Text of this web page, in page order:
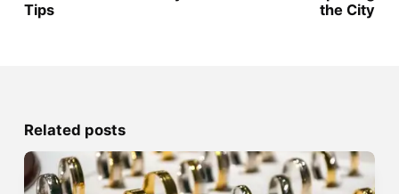
Tips
the City
Related posts